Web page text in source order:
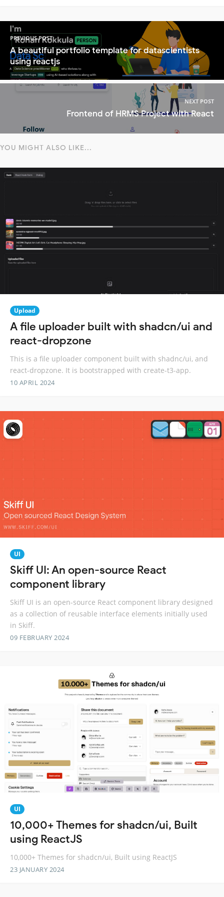
PREVIOUS POST
A beautiful portfolio template for datascientists
using reactjs
NEXT POST
Frontend of HRMS Project with React
YOU MIGHT ALSO LIKE...
Upload
A file uploader built with shadcn/ui and
react-dropzone
This is a file uploader component built with shadnc/ui, and
react-dropzone. It is bootstrapped with create-t3-app.
10 APRIL 2024
UI
Skiff UI: An open-source React
component library
Skiff UI is an open-source React component library designed
as a collection of reusable interface elements initially used
in Skiff.
09 FEBRUARY 2024
UI
10,000+ Themes for shadcn/ui, Built
using ReactJS
10,000+ Themes for shadcn/ui, Built using ReactJS
23 JANUARY 2024